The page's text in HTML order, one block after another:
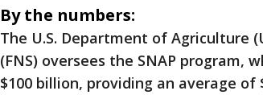
By the numbers:
The U.S. Department of Agriculture
(FNS) oversees the SNAP program,
$100 billion, providing an average of